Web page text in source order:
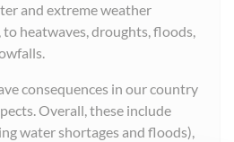
and extreme weather
heatwaves, droughts, floods,
consequences in our country
Overall, these include
water shortages and floods),